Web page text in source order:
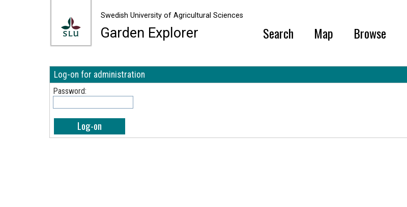
Swedish University of Agricultural Sciences
Garden Explorer Search Map Browse
Log-on for administration
Password: